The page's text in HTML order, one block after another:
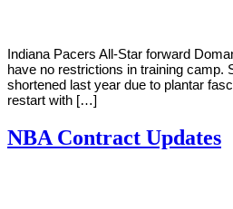
Indiana Pacers All-Star forward
have no restrictions in training camp.
shortened last year due to plantar
restart with […]
NBA Contract Updates